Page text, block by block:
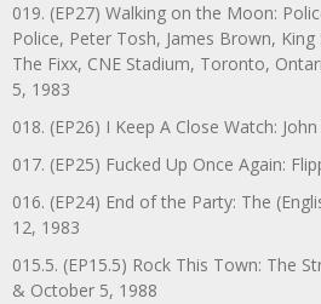
019. (EP27) Walking on the Moon:
Police, Peter Tosh, James Brown,
The Fixx, CNE Stadium, Toronto,
5, 1983
018. (EP26) I Keep A Close Watch:
017. (EP25) Fucked Up Once Again:
016. (EP24) End of the Party: The
12, 1983
015.5. (EP15.5) Rock This Town: The
& October 5, 1988